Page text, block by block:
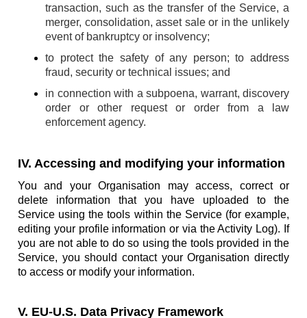
transaction, such as the transfer of the Service, a
merger, consolidation, asset sale or in the unlikely
event of bankruptcy or insolvency;
to protect the safety of any person; to address
fraud, security or technical issues; and
in connection with a subpoena, warrant, discovery
order or other request or order from a law
enforcement agency.
IV. Accessing and modifying your information
You and your Organisation may access, correct or
delete information that you have uploaded to the
Service using the tools within the Service (for example,
editing your profile information or via the Activity Log). If
you are not able to do so using the tools provided in the
Service, you should contact your Organisation directly
to access or modify your information.
V. EU-U.S. Data Privacy Framework